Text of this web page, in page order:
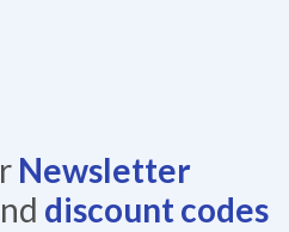
Newsletter
discount codes